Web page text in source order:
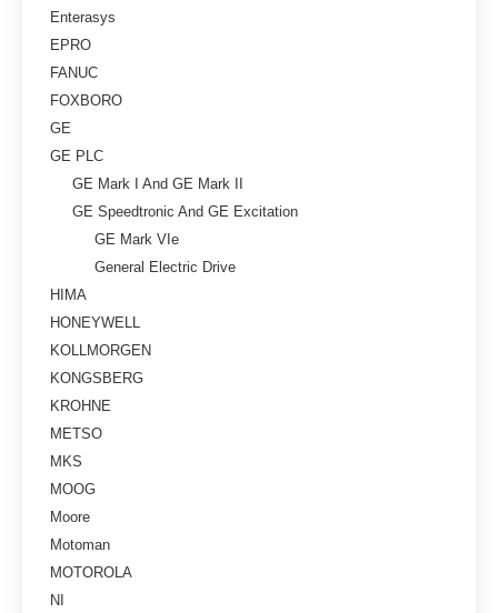
Enterasys
EPRO
FANUC
FOXBORO
GE
GE PLC
GE Mark I And GE Mark II
GE Speedtronic And GE Excitation
GE Mark VIe
General Electric Drive
HIMA
HONEYWELL
KOLLMORGEN
KONGSBERG
KROHNE
METSO
MKS
MOOG
Moore
Motoman
MOTOROLA
NI